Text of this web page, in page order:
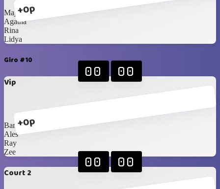
+0p
Majda
Agatha
Rina
Lidya
Giro #10
Vip
+0p
00 00
Bam
Ales
Ray
Zee
Court 2
00 00